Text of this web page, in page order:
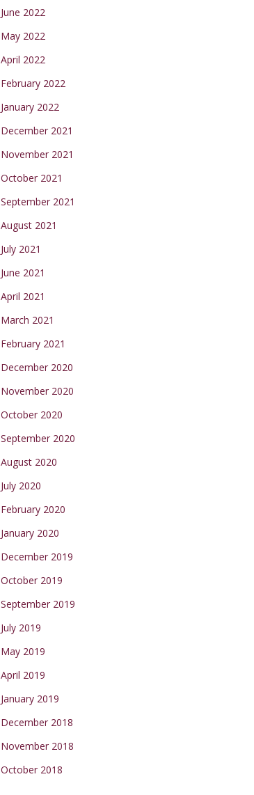
June 2022
May 2022
April 2022
February 2022
January 2022
December 2021
November 2021
October 2021
September 2021
August 2021
July 2021
June 2021
April 2021
March 2021
February 2021
December 2020
November 2020
October 2020
September 2020
August 2020
July 2020
February 2020
January 2020
December 2019
October 2019
September 2019
July 2019
May 2019
April 2019
January 2019
December 2018
November 2018
October 2018